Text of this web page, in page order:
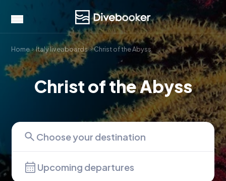
Home Italy liveaboards Christ of the Abyss
Christ of the Abyss
Upcoming departures